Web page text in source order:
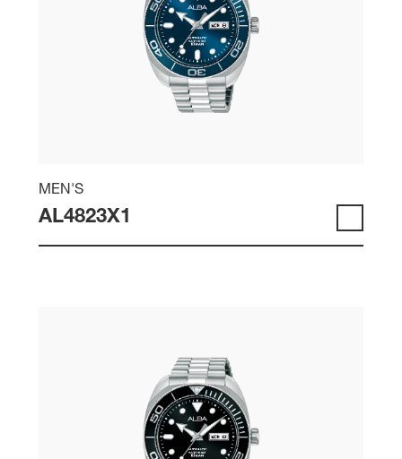
MEN'S
AL4823X1